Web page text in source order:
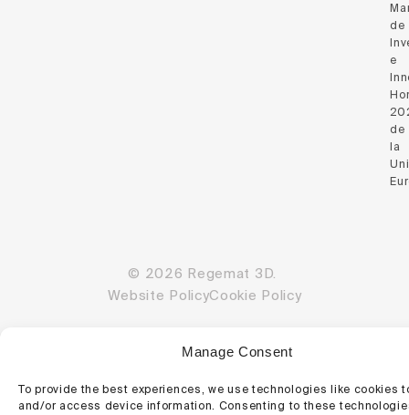
Manage Consent
To provide the best experiences, we use technologies like cookies
and/or access device information. Consenting to these
de
e
de
la
© 2026 Regemat 3D.
Website PolicyCookie Policy